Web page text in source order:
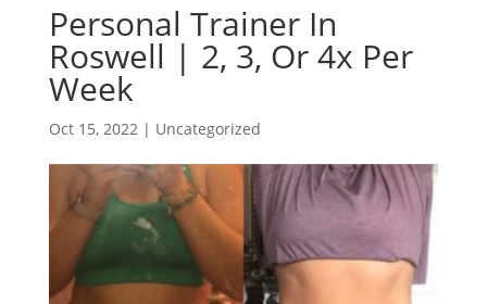
Personal Trainer In
Roswell | 2, 3, Or 4x Per
Week
Oct 15, 2022| Uncategorized